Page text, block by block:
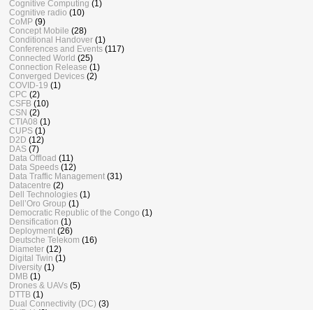
Cognitive Computing (1)
Cognitive radio (10)
CoMP (9)
Concept Mobile (28)
Conditional Handover (1)
Conferences and Events (117)
Connected World (25)
Connection Release (1)
Converged Devices (2)
COVID-19 (1)
CPC (2)
CSFB (10)
CSN (2)
CTIA08 (1)
CUPS (1)
D2D (12)
DAS (7)
Data Offload (11)
Data Speeds (12)
Data Traffic Management (31)
Datacentre (2)
Dell Technologies (1)
Dell’Oro Group (1)
Democratic Republic of the Congo (1)
Densification (1)
Deployment (26)
Deutsche Telekom (16)
Diameter (12)
Digital Twin (1)
Diversity (1)
DMB (1)
Drones & UAVs (5)
DTTB (1)
Dual Connectivity (DC) (3)